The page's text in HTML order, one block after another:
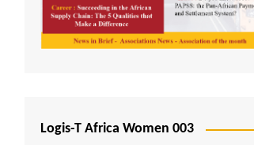
Logis-T Africa Women 003